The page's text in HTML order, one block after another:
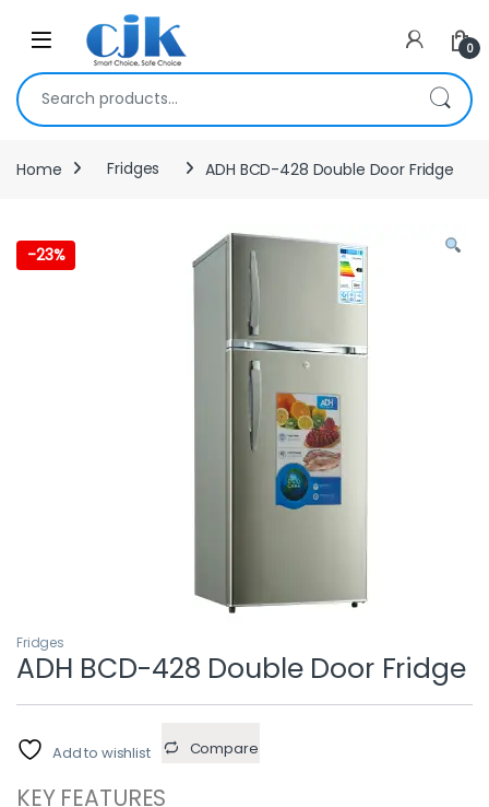
Skip to navigation
Open 0
Search for:
Home Fridges ADH BCD-428 Double Door Fridge
-23%
Fridges
ADH BCD-428 Double Door Fridge
Add to wishlist Compare
KEY FEATURES